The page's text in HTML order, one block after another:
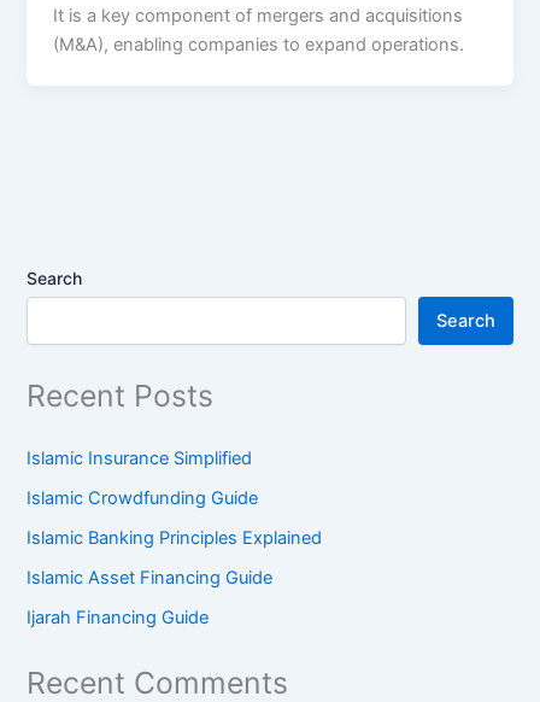
It is a key component of mergers and acquisitions
(M&A), enabling companies to expand operations.
Search
Search
Recent Posts
Islamic Insurance Simplified
Islamic Crowdfunding Guide
Islamic Banking Principles Explained
Islamic Asset Financing Guide
Ijarah Financing Guide
Recent Comments